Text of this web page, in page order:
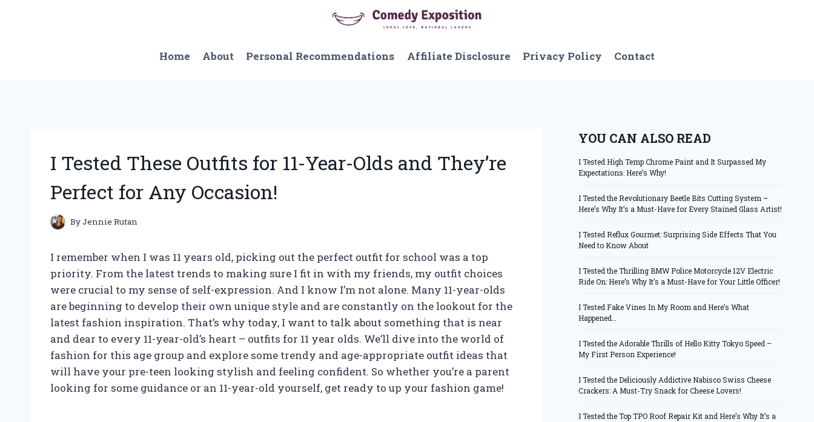
Home
About Personal Recommendations Affiliate Disclosure Privacy Policy Contact
I Tested These Outfits for 11-Year-Olds and They’re
Perfect for Any Occasion!
ByJennie Rutan
I remember when I was 11 years old, picking out the perfect outfit for school was a top
priority. From the latest trends to making sure I fit in with my friends, my outfit choices
were crucial to my sense of self-expression. And I know I’m not alone. Many 11-year-olds
are beginning to develop their own unique style and are constantly on the lookout for the
latest fashion inspiration. That’s why today, I want to talk about something that is near
and dear to every 11-year-old’s heart – outfits for 11 year olds. We’ll dive into the world of
fashion for this age group and explore some trendy and age-appropriate outfit ideas that
will have your pre-teen looking stylish and feeling confident. So whether you’re a parent
looking for some guidance or an 11-year-old yourself, get ready to up your fashion game!
YOU CAN ALSO READ
I Tested High Temp Chrome Paint and It Surpassed My
Expectations: Here’s Why!
I Tested the Revolutionary Beetle Bits Cutting System –
Here’s Why It’s a Must-Have for Every Stained Glass Artist!
I Tested Reflux Gourmet: Surprising Side Effects That You
Need to Know About
I Tested the Thrilling BMW Police Motorcycle 12V Electric
Ride On: Here’s Why It’s a Must-Have for Your Little Officer!
I Tested Fake Vines In My Room and Here’s What
Happened…
I Tested the Adorable Thrills of Hello Kitty Tokyo Speed –
My First Person Experience!
I Tested the Deliciously Addictive Nabisco Swiss Cheese
Crackers: A Must-Try Snack for Cheese Lovers!
I Tested the Top TPO Roof Repair Kit and Here’s Why It’s a